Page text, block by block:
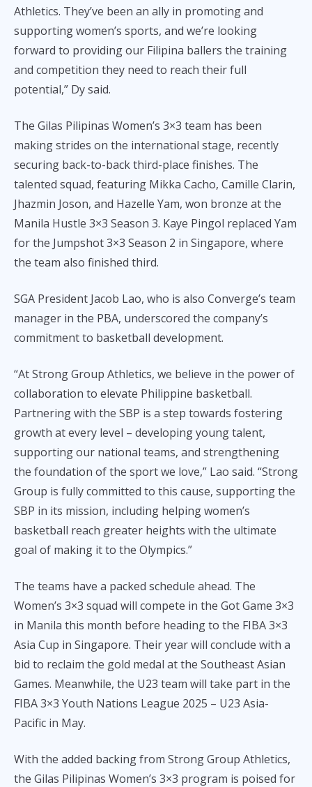
Athletics. They’ve been an ally in promoting and
supporting women’s sports, and we’re looking
forward to providing our Filipina ballers the training
and competition they need to reach their full
potential,” Dy said.
The Gilas Pilipinas Women’s 3×3 team has been
making strides on the international stage, recently
securing back-to-back third-place finishes. The
talented squad, featuring Mikka Cacho, Camille Clarin,
Jhazmin Joson, and Hazelle Yam, won bronze at the
Manila Hustle 3×3 Season 3. Kaye Pingol replaced Yam
for the Jumpshot 3×3 Season 2 in Singapore, where
the team also finished third.
SGA President Jacob Lao, who is also Converge’s team
manager in the PBA, underscored the company’s
commitment to basketball development.
“At Strong Group Athletics, we believe in the power of
collaboration to elevate Philippine basketball.
Partnering with the SBP is a step towards fostering
growth at every level – developing young talent,
supporting our national teams, and strengthening
the foundation of the sport we love,” Lao said. “Strong
Group is fully committed to this cause, supporting the
SBP in its mission, including helping women’s
basketball reach greater heights with the ultimate
goal of making it to the Olympics.”
The teams have a packed schedule ahead. The
Women’s 3×3 squad will compete in the Got Game 3×3
in Manila this month before heading to the FIBA 3×3
Asia Cup in Singapore. Their year will conclude with a
bid to reclaim the gold medal at the Southeast Asian
Games. Meanwhile, the U23 team will take part in the
FIBA 3×3 Youth Nations League 2025 – U23 Asia-
Pacific in May.
With the added backing from Strong Group Athletics,
the Gilas Pilipinas Women’s 3×3 program is poised for